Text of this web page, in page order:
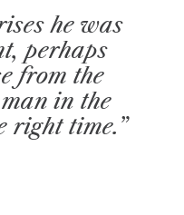
he was
perhaps
from the
in the
right time.”